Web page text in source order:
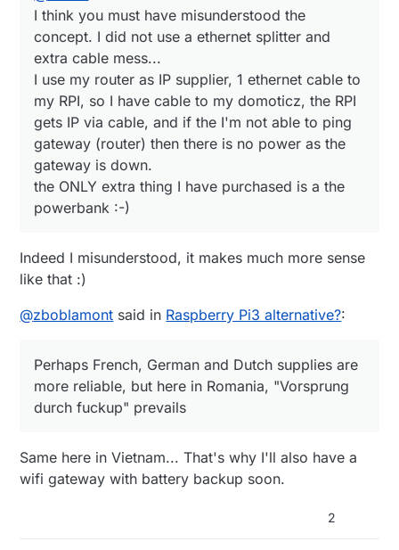
I think you must have misunderstood the
concept. I did not use a ethernet splitter and
extra cable mess...
I use my router as IP supplier, 1 ethernet cable to
my RPI, so I have cable to my domoticz, the RPI
gets IP via cable, and if the I'm not able to ping
gateway (router) then there is no power as the
gateway is down.
the ONLY extra thing I have purchased is a the
powerbank :-)
Indeed I misunderstood, it makes much more sense
like that :)
@zboblamont said in Raspberry Pi3 alternative?:
Perhaps French, German and Dutch supplies are
more reliable, but here in Romania, "Vorsprung
durch fuckup" prevails
Same here in Vietnam... That's why I'll also have a
wifi gateway with battery backup soon.
2